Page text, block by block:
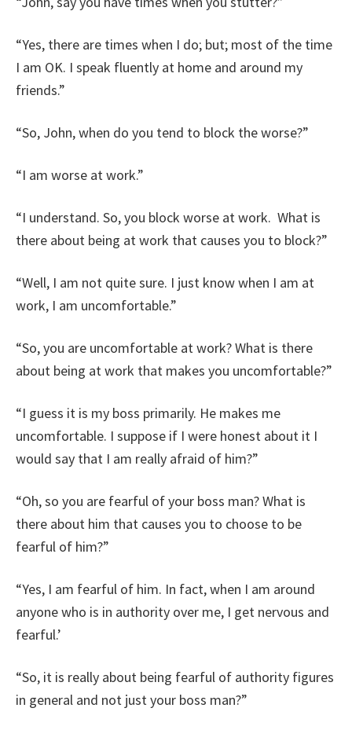
“Yes, there are times when I do; but; most of the time
I am OK. I speak fluently at home and around my
friends.”
“So, John, when do you tend to block the worse?”
“I am worse at work.”
“I understand. So, you block worse at work. What is
there about being at work that causes you to block?”
“Well, I am not quite sure. I just know when I am at
work, I am uncomfortable.”
“So, you are uncomfortable at work? What is there
about being at work that makes you uncomfortable?”
“I guess it is my boss primarily. He makes me
uncomfortable. I suppose if I were honest about it I
would say that I am really afraid of him?”
“Oh, so you are fearful of your boss man? What is
there about him that causes you to choose to be
fearful of him?”
“Yes, I am fearful of him. In fact, when I am around
anyone who is in authority over me, I get nervous and
fearful.’
“So, it is really about being fearful of authority figures
in general and not just your boss man?”